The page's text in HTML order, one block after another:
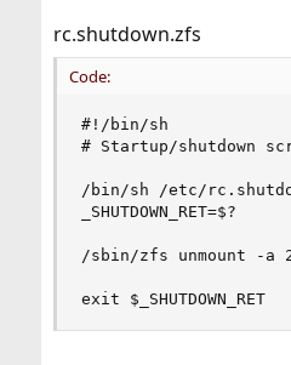
rc.shutdown.zfs
Code:
#!/bin/sh
# Startup/shutdown
/bin/sh /etc/
_SHUTDOWN_RET=$?
/sbin/zfs unmount -a
exit $_SHUTDOWN_RET